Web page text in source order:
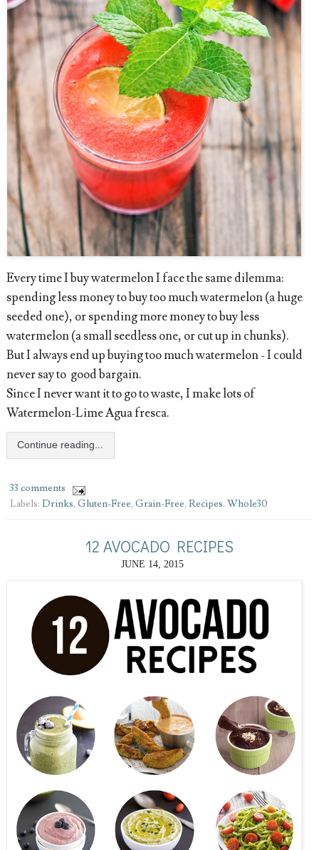
Every time I buy watermelon I face the same dilemma:
spending less money to buy too much watermelon (a huge
seeded one), or spending more money to buy less
watermelon (a small seedless one, or cut up in chunks).
But I always end up buying too much watermelon - I could
never say to good bargain.
Since I never want it to go to waste, I make lots of
Watermelon-Lime Agua fresca.
Continue reading...
33 comments
Labels: Drinks, Gluten-Free, Grain-Free, Recipes, Whole30
12 AVOCADO RECIPES
JUNE 14, 2015